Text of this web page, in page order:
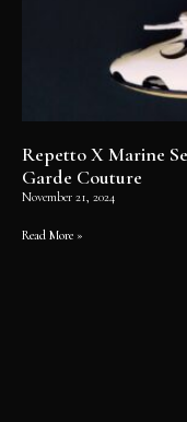
Repetto X Marine
Garde Couture
November 21, 2024
Read More »